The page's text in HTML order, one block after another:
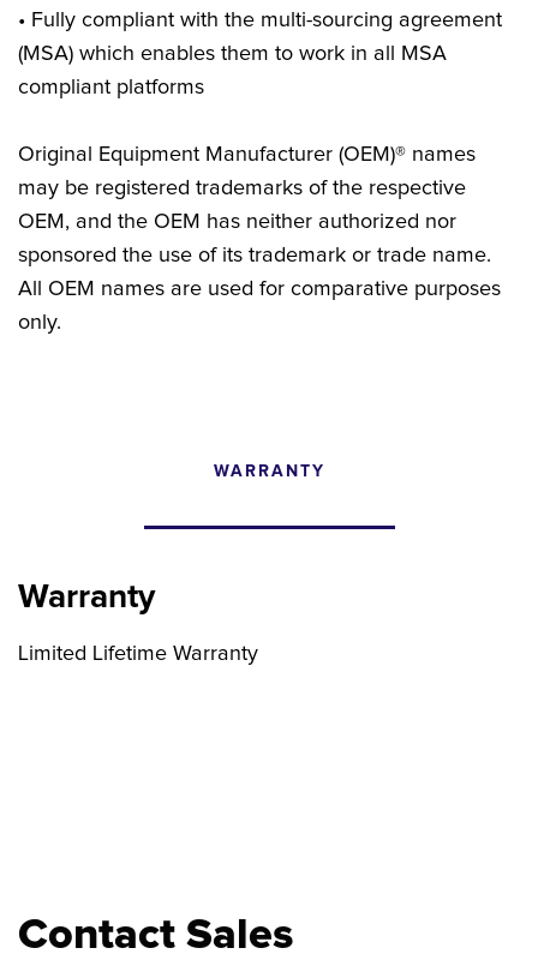
CONFIGURATOR SEARCH CONTENT
FIND THE RIGHT UPGRADE
Use our cable finder to find the right
fiber, copper, DAC or AOC cable.
• Fully compliant with the multi-sourcing agreement
(MSA) which enables them to work in all MSA
compliant platforms
Original Equipment Manufacturer (OEM)® names
may be registered trademarks of the respective
OEM, and the OEM has neither authorized nor
sponsored the use of its trademark or trade name.
All OEM names are used for comparative purposes
only.
WARRANTY
Warranty
Limited Lifetime Warranty
Contact Sales